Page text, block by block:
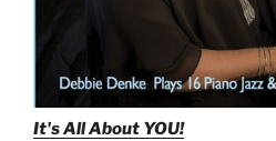
It's All About YOU!